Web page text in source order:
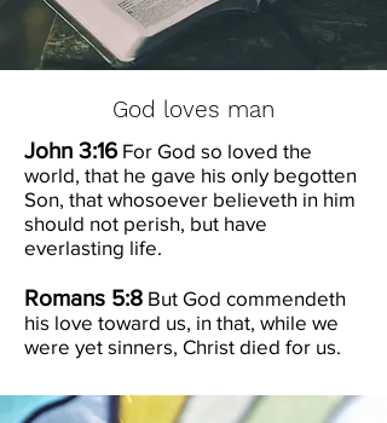
God loves man
John 3:16 For God so loved the
world, that he gave his only begotten
Son, that whosoever believeth in him
should not perish, but have
everlasting life.
Romans 5:8 But God commendeth
his love toward us, in that, while we
were yet sinners, Christ died for us.